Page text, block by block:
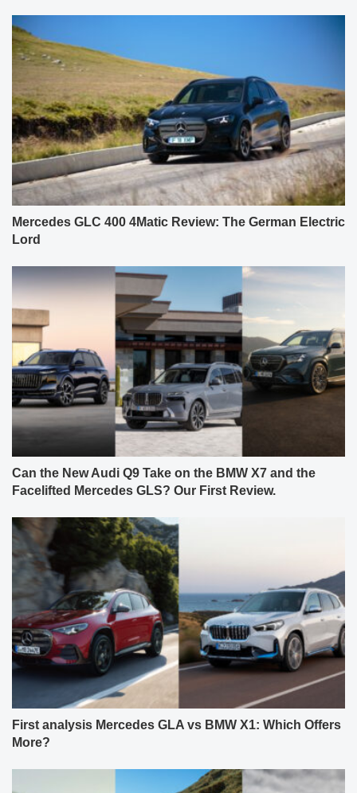
Mercedes GLC 400 4Matic Review: The German Electric
Lord
Can the New Audi Q9 Take on the BMW X7 and the
Facelifted Mercedes GLS? Our First Review.
First analysis Mercedes GLA vs BMW X1: Which Offers
More?